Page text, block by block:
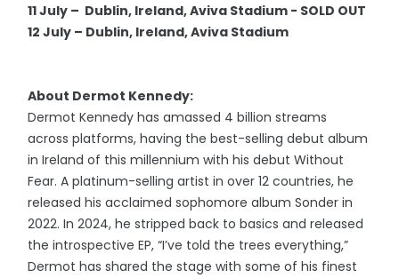
11 July – Dublin, Ireland, Aviva Stadium - SOLD OUT
12 July – Dublin, Ireland, Aviva Stadium
About Dermot Kennedy:
Dermot Kennedy has amassed 4 billion streams
across platforms, having the best-selling debut album
in Ireland of this millennium with his debut Without
Fear. A platinum-selling artist in over 12 countries, he
released his acclaimed sophomore album Sonder in
2022. In 2024, he stripped back to basics and released
the introspective EP, “I’ve told the trees everything,”
Dermot has shared the stage with some of his finest